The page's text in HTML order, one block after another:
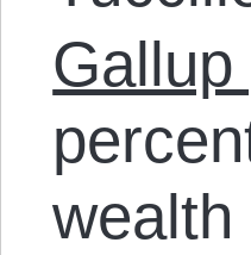
Gallup